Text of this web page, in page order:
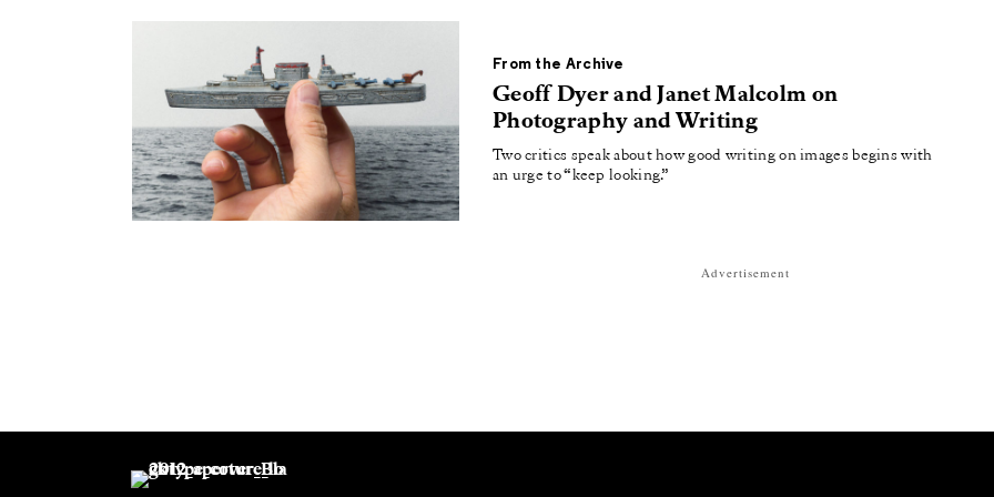
From the Archive
Geoff Dyer and Janet Malcolm on
Photography and Writing
Two critics speak about how good writing on images begins with
an urge to “keep looking.”
Advertisement